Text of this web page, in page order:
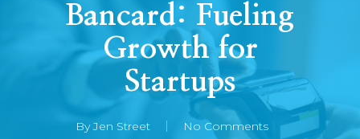
Bancard: Fueling
Growth for
Startups
By Jen Street
No Comments